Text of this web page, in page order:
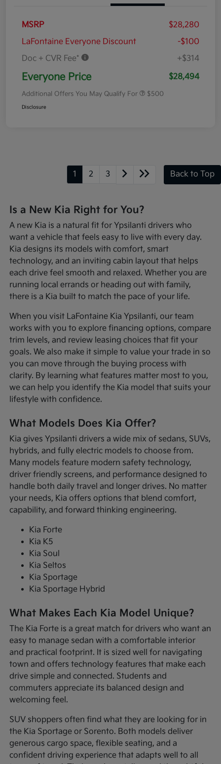
MSRP
$28,280
LaFontaine Everyone Discount
-$100
Doc + CVR Fee*
+$314
Everyone Price $28,494
Additional Offers You May Qualify For $500
Disclosure
1 2 3 Back to Top
Is a New Kia Right for You?
A new Kia is a natural fit for Ypsilanti drivers who
want a vehicle that feels easy to live with every day.
Kia designs its models with comfort, smart
technology, and an inviting cabin layout that helps
each drive feel smooth and relaxed. Whether you are
running local errands or heading out with family,
there is a Kia built to match the pace of your life.
When you visit LaFontaine Kia Ypsilanti, our team
works with you to explore financing options, compare
trim levels, and review leasing choices that fit your
goals. We also make it simple to value your trade in so
you can move through the buying process with
clarity. By learning what features matter most to you,
we can help you identify the Kia model that suits your
lifestyle with confidence.
What Models Does Kia Offer?
Kia gives Ypsilanti drivers a wide mix of sedans, SUVs,
hybrids, and fully electric models to choose from.
Many models feature modern safety technology,
driver friendly screens, and performance designed to
handle both daily travel and longer drives. No matter
your needs, Kia offers options that blend comfort,
capability, and forward thinking engineering.
Kia Forte
Kia K5
Kia Soul
Kia Seltos
Kia Sportage
Kia Sportage Hybrid
What Makes Each Kia Model Unique?
The Kia Forte is a great match for drivers who want an
easy to manage sedan with a comfortable interior
and practical footprint. It is sized well for navigating
town and offers technology features that make each
drive simple and connected. Students and
commuters appreciate its balanced design and
welcoming feel.
SUV shoppers often find what they are looking for in
the Kia Sportage or Sorento. Both models deliver
generous cargo space, flexible seating, and a
confident driving experience that adapts well to all